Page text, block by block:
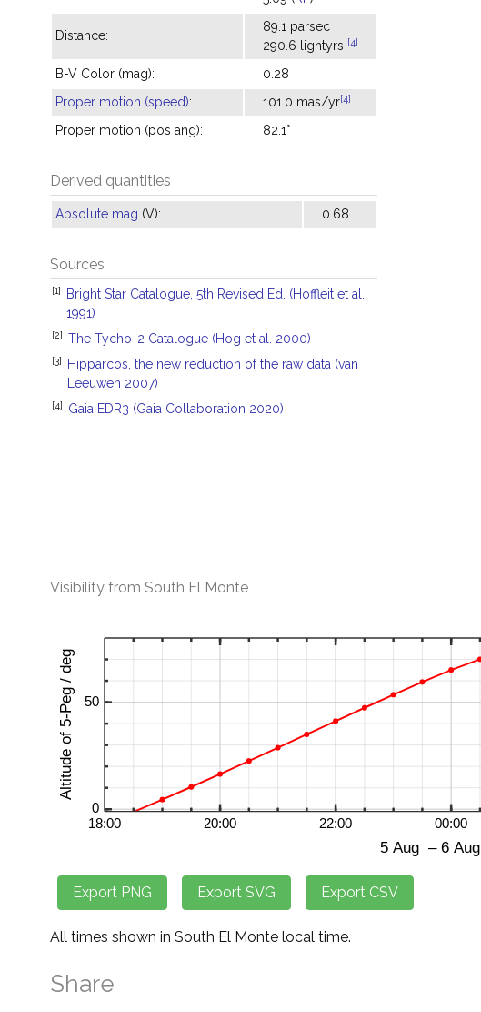
Distance:
89.1 parsec
290.6 lightyrs [4]
B-V Color (mag):
0.28
Proper motion (speed): 101.0 mas/yr[4]
Proper motion (pos ang): 82.1°
Derived quantities
Absolute mag (V): 0.68
Sources
[1]
Bright Star Catalogue, 5th Revised Ed. (Hoffleit et al.
1991)
[2] The Tycho-2 Catalogue (Hog et al. 2000)
[3]
Hipparcos, the new reduction of the raw data (van
Leeuwen 2007)
[4] Gaia EDR3 (Gaia Collaboration 2020)
Visibility from South El Monte
All times shown in South El Monte local time.
Share